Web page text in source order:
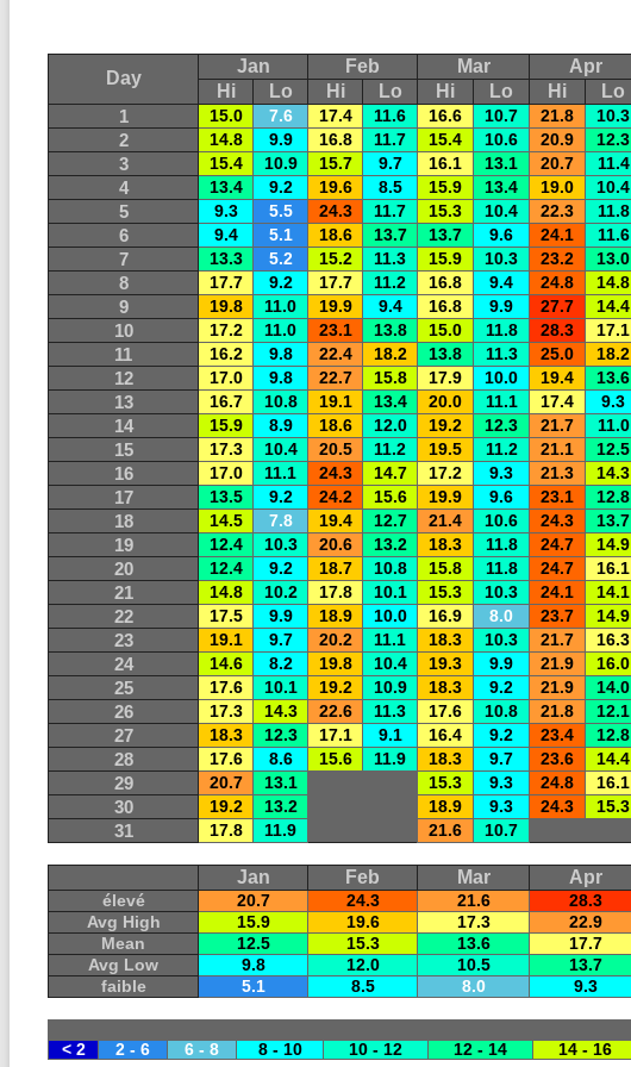
Day
Jan Feb Mar Apr
Hi
Lo Hi Lo Hi Lo Hi Lo
1
15.0 7.6 17.4 11.6 16.6 10.7 21.8 10.3
2 14.8 9.9 16.8 11.7 15.4 10.6 20.9 12.3
3 15.4 10.9 15.7 9.7 16.1 13.1 20.7 11.4
4 13.4 9.2 19.6 8.5 15.9 13.4 19.0 10.4
5 9.3 5.5 24.3 11.7 15.3 10.4 22.3 11.8
6 9.4 5.1 18.6 13.7 13.7 9.6 24.1 11.6
7 13.3 5.2 15.2 11.3 15.9 10.3 23.2 13.0
8 17.7 9.2 17.7 11.2 16.8 9.4 24.8 14.8
9 19.8 11.0 19.9 9.4 16.8 9.9 27.7 14.4
10 17.2 11.0 23.1 13.8 15.0 11.8 28.3 17.1
11 16.2 9.8 22.4 18.2 13.8 11.3 25.0 18.2
12 17.0 9.8 22.7 15.8 17.9 10.0 19.4 13.6
13 16.7 10.8 19.1 13.4 20.0 11.1 17.4 9.3
14 15.9 8.9 18.6 12.0 19.2 12.3 21.7 11.0
15 17.3 10.4 20.5 11.2 19.5 11.2 21.1 12.5
16 17.0 11.1 24.3 14.7 17.2 9.3 21.3 14.3
17 13.5 9.2 24.2 15.6 19.9 9.6 23.1 12.8
18 14.5 7.8 19.4 12.7 21.4 10.6 24.3 13.7
19 12.4 10.3 20.6 13.2 18.3 11.8 24.7 14.9
20 12.4 9.2 18.7 10.8 15.8 11.8 24.7 16.1
21 14.8 10.2 17.8 10.1 15.3 10.3 24.1 14.1
22 17.5 9.9 18.9 10.0 16.9 8.0 23.7 14.9
23 19.1 9.7 20.2 11.1 18.3 10.3 21.7 16.3
24 14.6 8.2 19.8 10.4 19.3 9.9 21.9 16.0
25 17.6 10.1 19.2 10.9 18.3 9.2 21.9 14.0
26 17.3 14.3 22.6 11.3 17.6 10.8 21.8 12.1
27 18.3 12.3 17.1 9.1 16.4 9.2 23.4 12.8
28 17.6 8.6 15.6 11.9 18.3 9.7 23.6 14.4
29 20.7 13.1 15.3 9.3 24.8 16.1
30 19.2 13.2 18.9 9.3 24.3 15.3
31 17.8 11.9 21.6 10.7
Jan Feb Mar Apr
élevé 20.7 24.3 21.6 28.3
Avg High
15.9 19.6 17.3 22.9
Mean
12.5 15.3 13.6 17.7
Avg Low
9.8 12.0 10.5 13.7
faible
5.1 8.5 8.0 9.3
< 2
2 - 6 6 - 8 8 - 10 10 - 12 12 - 14 14 - 16